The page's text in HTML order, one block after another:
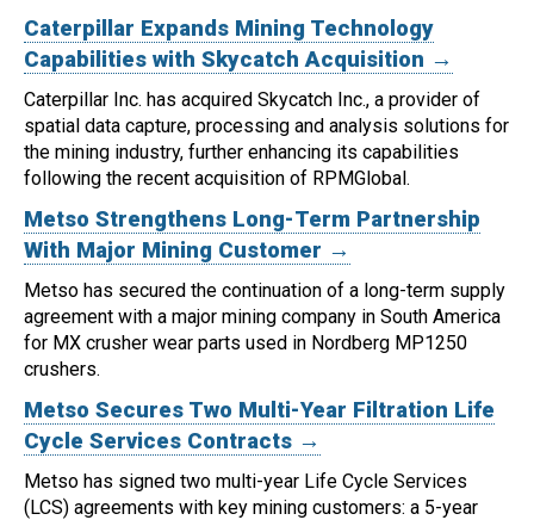
Caterpillar Expands Mining Technology
Capabilities with Skycatch Acquisition →
Caterpillar Inc. has acquired Skycatch Inc., a provider of
spatial data capture, processing and analysis solutions for
the mining industry, further enhancing its capabilities
following the recent acquisition of RPMGlobal.
Metso Strengthens Long-Term Partnership
With Major Mining Customer →
Metso has secured the continuation of a long-term supply
agreement with a major mining company in South America
for MX crusher wear parts used in Nordberg MP1250
crushers.
Metso Secures Two Multi-Year Filtration Life
Cycle Services Contracts →
Metso has signed two multi-year Life Cycle Services
(LCS) agreements with key mining customers: a 5-year